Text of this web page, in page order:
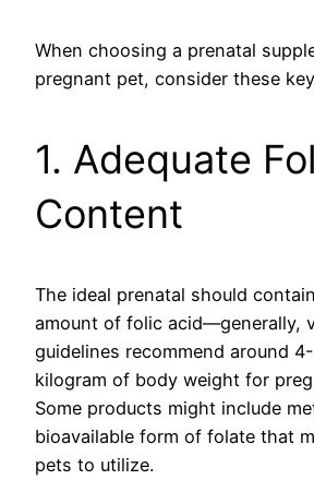
When choosing a prenatal
pregnant pet, consider these
1. Adequate
Content
The ideal prenatal should
amount of folic acid—generally,
guidelines recommend around
kilogram of body weight for
Some products might include
bioavailable form of folate that
pets to utilize.